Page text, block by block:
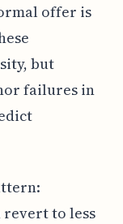
offer is
but
failures in
to less